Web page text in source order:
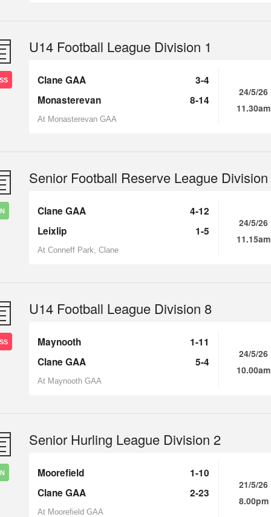
U14 Football League Division 1
Clane GAA
3-4
Monasterevan
8-14
At Monasterevan GAA
24/5/26
11.30am
Senior Football Reserve League
Clane GAA
4-12
Leixlip
1-5
At Conneff Park, Clane
24/5/26
11.15am
U14 Football League Division 8
Maynooth
1-11
Clane GAA
5-4
At Maynooth GAA
24/5/26
10.00am
Senior Hurling League Division 2
Moorefield
1-10
Clane GAA
2-23
At Moorefield GAA
21/5/26
8.00pm